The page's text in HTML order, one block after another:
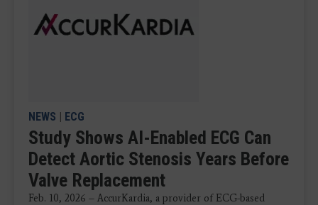
NEWS | ECG
Study Shows AI-Enabled ECG Can
Detect Aortic Stenosis Years Before
Valve Replacement
Feb. 10, 2026 – AccurKardia, a provider of ECG-based